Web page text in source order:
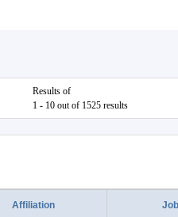
Results of
1 - 10 out of 1525 results
Affiliation